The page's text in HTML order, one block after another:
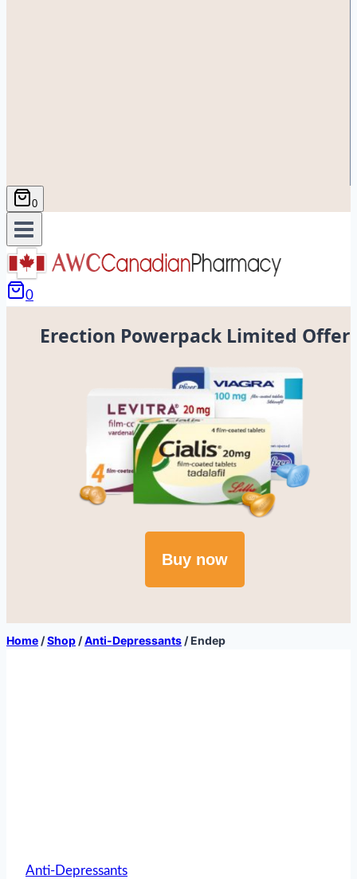
0
0
Erection Powerpack Limited Offer
Buy now
Home /Shop /Anti-Depressants /Endep
Anti-Depressants